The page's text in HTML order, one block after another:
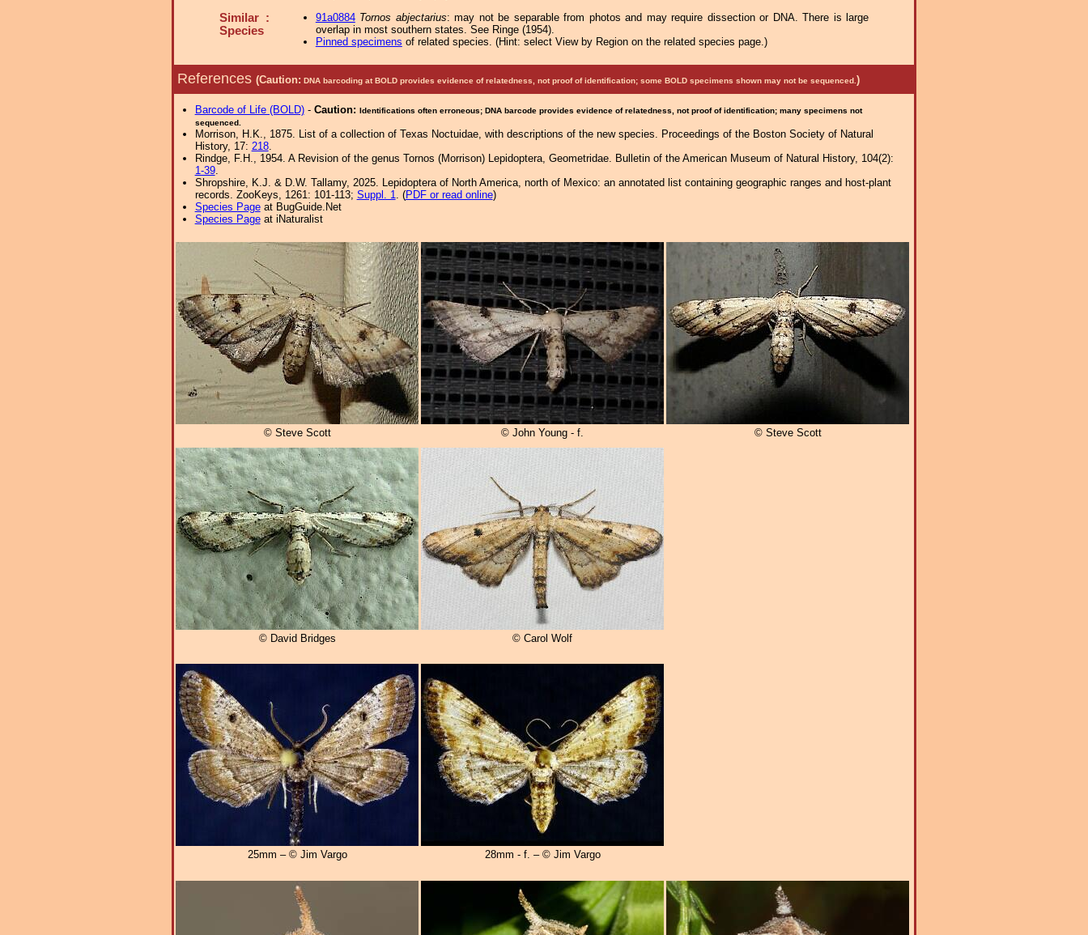
Similar :
Species
91a0884 Tornos abjectarius: may not be separable from photos and may require dissection or DNA. There is large
overlap in most southern states. See Ringe (1954).
Pinned specimens of related species. (Hint: select View by Region on the related species page.)
References (Caution: DNA barcoding at BOLD provides evidence of relatedness, not proof of identification; some BOLD specimens shown may not be sequenced. )
Barcode of Life (BOLD)- Caution: Identifications often erroneous; DNA barcode provides evidence of relatedness, not proof of identification; many specimens not
sequenced.
Morrison, H.K., 1875. List of a collection of Texas Noctuidae, with descriptions of the new species. Proceedings of the Boston Society of Natural
History, 17: 218.
Rindge, F.H., 1954. A Revision of the genus Tornos (Morrison) Lepidoptera, Geometridae. Bulletin of the American Museum of Natural History, 104(2):
1-39.
Shropshire, K.J. & D.W. Tallamy, 2025. Lepidoptera of North America, north of Mexico: an annotated list containing geographic ranges and host-plant
records. ZooKeys, 1261: 101-113; Suppl. 1. (PDF or read online)
Species Pageat BugGuide.Net
Species Pageat iNaturalist
© Steve Scott © John Young - f. © Steve Scott
© David Bridges © Carol Wolf
25mm – © Jim Vargo 28mm - f. – © Jim Vargo